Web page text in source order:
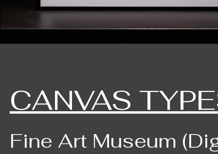
CANVAS
Fine Art Museum